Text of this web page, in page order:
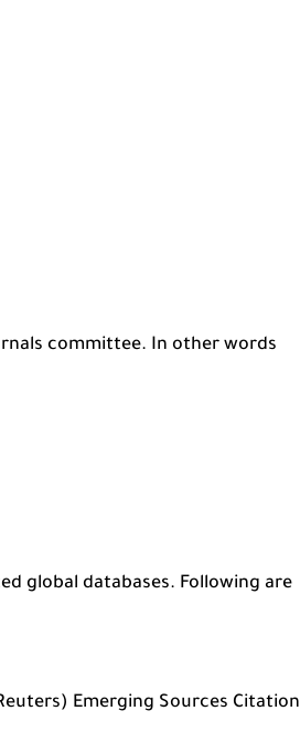
committee. In other words
global databases. Following are
Emerging Sources Citation